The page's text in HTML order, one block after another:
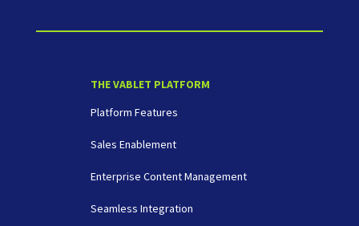
THE VABLET PLATFORM
Platform Features
Sales Enablement
Enterprise Content Management
Seamless Integration